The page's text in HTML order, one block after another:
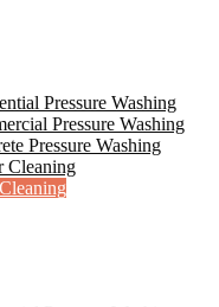
Pressure Washing
Pressure Washing
Pressure Washing
Cleaning